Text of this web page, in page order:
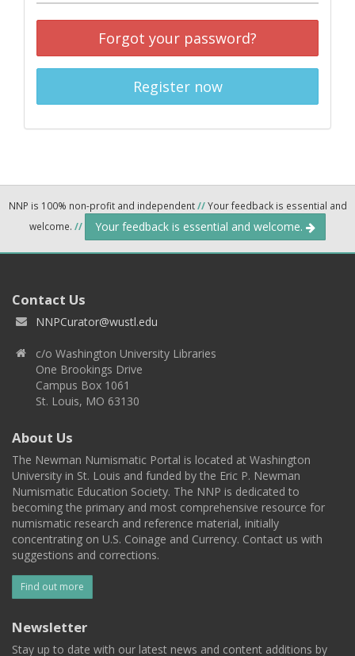
Forgot your password?
Register now
NNP is 100% non-profit and independent//Your feedback is essential and
welcome. // Your feedback is essential and welcome.
Contact Us
NNPCurator@wustl.edu
c/o Washington University Libraries
One Brookings Drive
Campus Box 1061
St. Louis, MO 63130
About Us
The Newman Numismatic Portal is located at Washington
University in St. Louis and funded by the Eric P. Newman
Numismatic Education Society. The NNP is dedicated to
becoming the primary and most comprehensive resource for
numismatic research and reference material, initially
concentrating on U.S. Coinage and Currency. Contact us with
suggestions and corrections.
Find out more
Newsletter
Stay up to date with our latest news and content additions by